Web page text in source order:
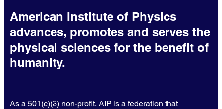
American Institute of Physics
advances, promotes and serves the
physical sciences for the benefit of
humanity.
As a 501(c)(3) non-profit, AIP is a federation that